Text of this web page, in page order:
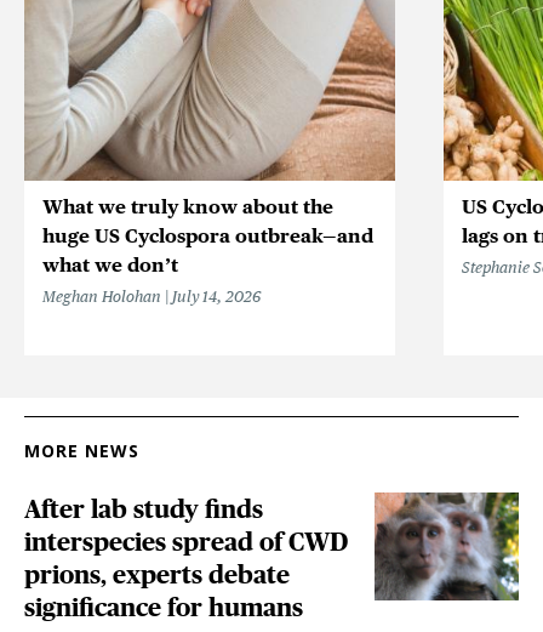
What we truly know about the
huge US Cyclospora outbreak—and
what we don’t
Meghan Holohan July 14, 2026
US
lags on
Stephanie
MORE NEWS
After lab study finds
interspecies spread of CWD
prions, experts debate
significance for humans